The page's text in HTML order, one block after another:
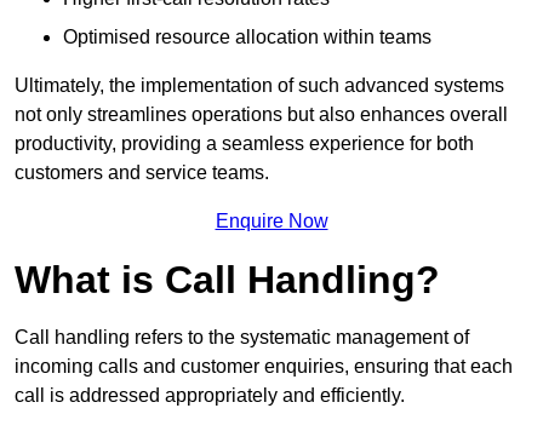
Optimised resource allocation within teams
Ultimately, the implementation of such advanced systems
not only streamlines operations but also enhances overall
productivity, providing a seamless experience for both
customers and service teams.
Enquire Now
What is Call Handling?
Call handling refers to the systematic management of
incoming calls and customer enquiries, ensuring that each
call is addressed appropriately and efficiently.